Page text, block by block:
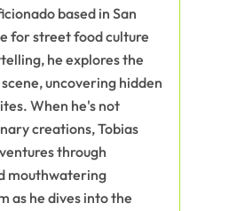
based in San
for street food culture
he explores the
uncovering hidden
When he's not
creations, Tobias
through
mouthwatering
as he dives into the